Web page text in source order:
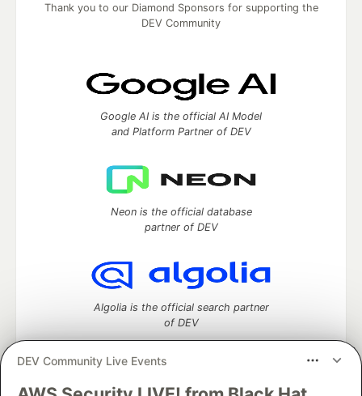
DEV Community Live Events
Thank you to our Diamond Sponsors for supporting the
DEV Community
Google AI is the official AI Model
and Platform Partner of DEV
Neon is the official database
partner of DEV
Algolia is the official search partner
of DEV